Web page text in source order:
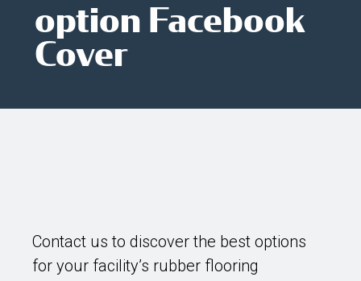
option Facebook
Cover
Contact us to discover the best options
for your facility’s rubber flooring